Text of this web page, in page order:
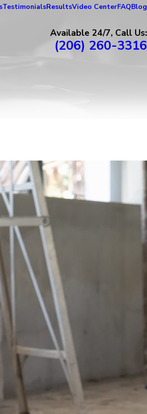
TestimonialsResultsVideo CenterFAQBlog
Available 24/7, Call Us:
(206) 260-3316